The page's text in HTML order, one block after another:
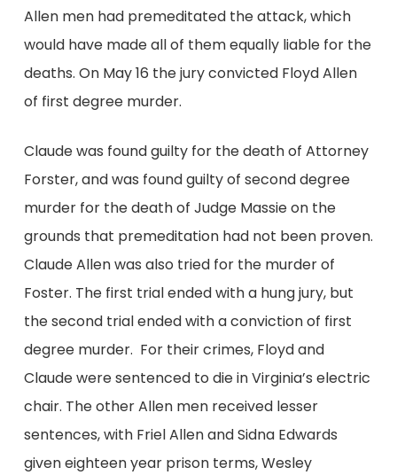
Allen men had premeditated the attack, which
would have made all of them equally liable for the
deaths. On May 16 the jury convicted Floyd Allen
of first degree murder.
Claude was found guilty for the death of Attorney
Forster, and was found guilty of second degree
murder for the death of Judge Massie on the
grounds that premeditation had not been proven.
Claude Allen was also tried for the murder of
Foster. The first trial ended with a hung jury, but
the second trial ended with a conviction of first
degree murder. For their crimes, Floyd and
Claude were sentenced to die in Virginia’s electric
chair. The other Allen men received lesser
sentences, with Friel Allen and Sidna Edwards
given eighteen year prison terms, Wesley